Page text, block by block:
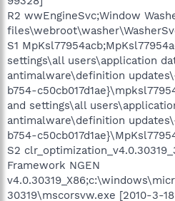
R2 wwEngineSvc;Window
S1
settings\all users\application
antimalware\definition
b754-
and settings\all
antimalware\definition
b754-
S2
Framework NGEN
30319\mscorsvw.exe [2010-3-